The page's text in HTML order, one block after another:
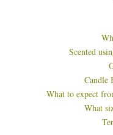
Scented
Candle
What to expect
What